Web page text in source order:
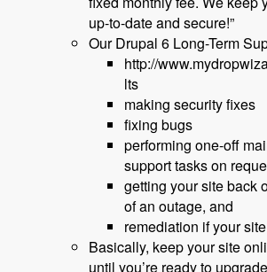
up-to-date and secure!”
Our Drupal 6 Long-Term
http://
lts
making security fixes
fixing bugs
performing one-off
support tasks on
getting your site back
of an outage, and
remediation if your
Basically, keep your site
until you’re ready to